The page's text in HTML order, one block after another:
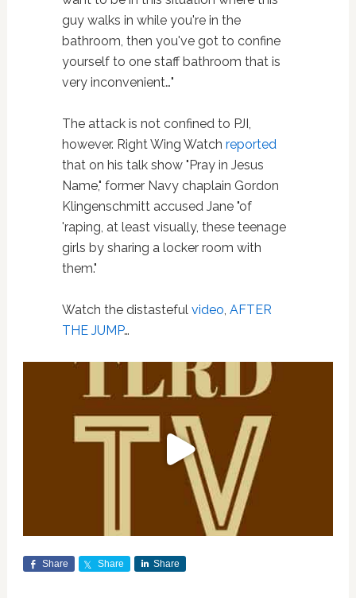
guy walks in while you're in the
bathroom, then you've got to confine
yourself to one staff bathroom that is
very inconvenient…"
The attack is not confined to PJI,
however. Right Wing Watch reported
that on his talk show "Pray in Jesus
Name," former Navy chaplain Gordon
Klingenschmitt accused Jane "of
'raping, at least visually, these teenage
girls by sharing a locker room with
them."
Watch the distasteful video, AFTER
THE JUMP…
Share Share Share